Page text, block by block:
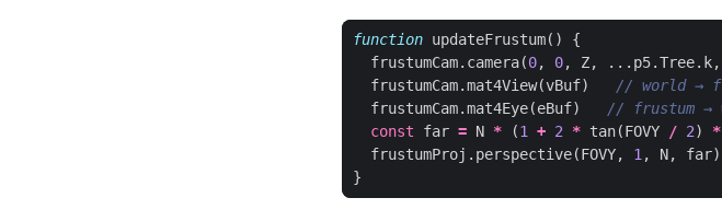
function updateFrustum()
{
frustumCam. camera(0, 0, Z, ... p5.Tree. k,
frustumCam.mat4View(vBuf)
frustumCam.mat4Eye(eBuf)
const
far = N * (1 + 2 * tan(FOVY / 2) *
frustumProj . perspective(FOVY, 1 , N, far)
}